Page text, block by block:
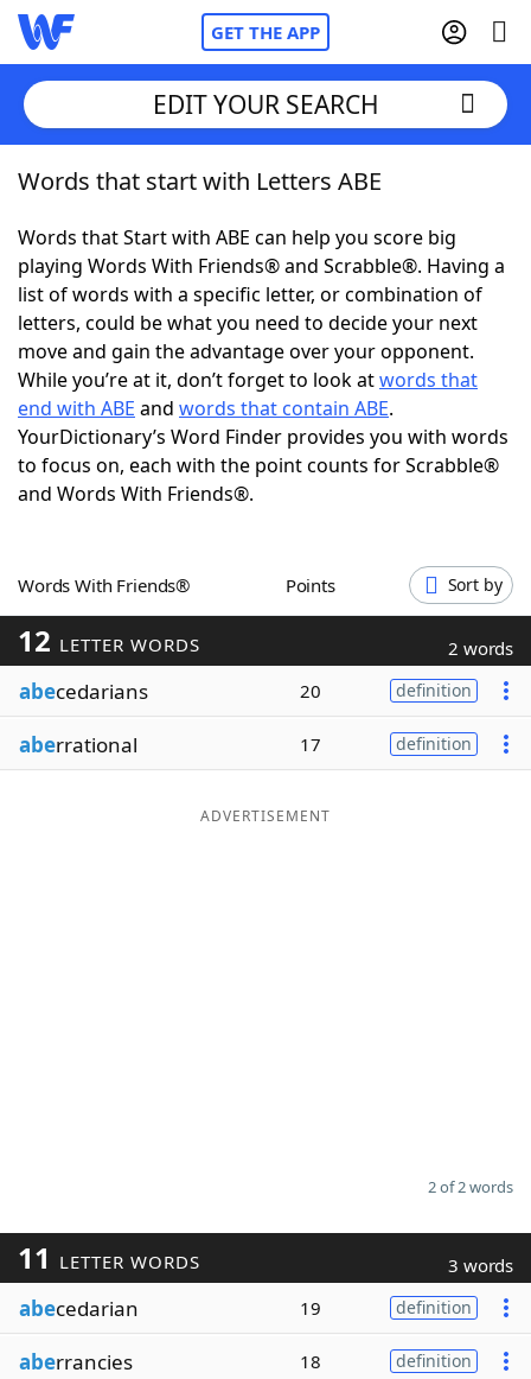
GET THE APP
Home
Words With FriendsCheat
NYT Crossplay Cheat
ScrabbleHelpers
Today's NYT GamesHints & Answers
Word GamesHelpers
Blog
Our Brands
EDIT YOUR SEARCH
Words that start with Letters ABE
Words that Start with ABE can help you score big
playing Words With Friends® and Scrabble®. Having a
list of words with a specific letter, or combination of
letters, could be what you need to decide your next
move and gain the advantage over your opponent.
While you’re at it, don’t forget to look atwords that
end with ABE and words that contain ABE.
YourDictionary’s Word Finder provides you with words
to focus on, each with the point counts for Scrabble®
and Words With Friends®.
Words With Friends® Points Sort by
12 LETTER WORDS 2 words
abecedarians 20 definition
aberrational 17 definition
ADVERTISEMENT
2 of 2 words
11 LETTER WORDS 3 words
abecedarian 19 definition
aberrancies 18 definition